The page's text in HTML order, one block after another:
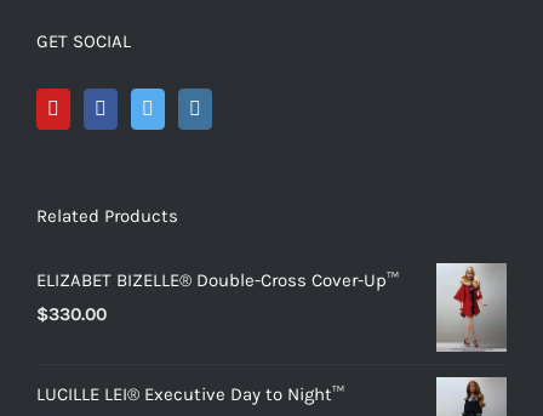
GET SOCIAL
Related Products
ELIZABET BIZELLE® Double-Cross Cover-Up™
$330.00
LUCILLE LEI® Executive Day to Night™